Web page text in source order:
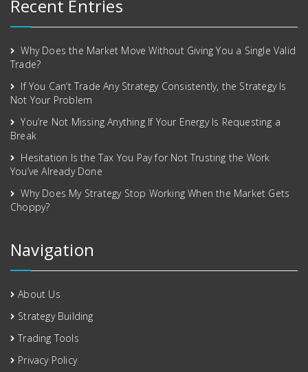
Recent Entries
Why Does the Market Move Without Giving You a Single Valid
Trade?
If You Can’t Trade Any Strategy Consistently, the Strategy Is
Not Your Problem
You’re Not Missing Anything If Your Energy Is Requesting a
Break
Hesitation Is the Tax You Pay for Not Trusting the Work
You’ve Already Done
Why Does My Strategy Stop Working When the Market Gets
Choppy?
Navigation
About Us
Strategy Building
Trading Tools
Privacy Policy